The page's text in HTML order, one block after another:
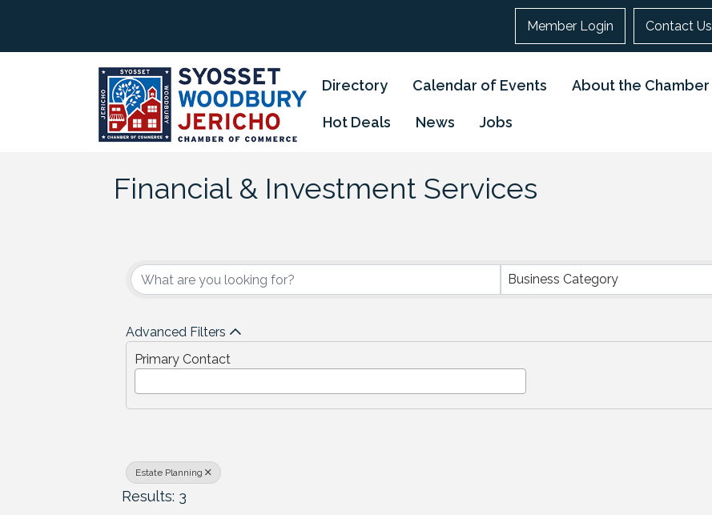
Member Login Contact Us
Directory Calendar of Events About the Chamber
Hot Deals News Jobs
Financial & Investment Services
{Directory Results}
Business Category
Advanced Filters
Primary Contact
Estate Planning
Results: 3